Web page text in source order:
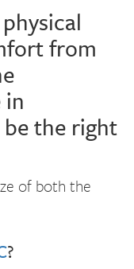
from
in
be the right
of both the
?